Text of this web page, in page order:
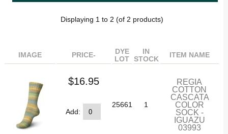
Displaying 1 to 2 (of 2 products)
IMAGE PRICE-
DYE
LOT
IN
STOCK
ITEM NAME
$16.95
Add:
25661 1
REGIA
COTTON
CASCATA
COLOR
SOCK -
IGUAZU
03993